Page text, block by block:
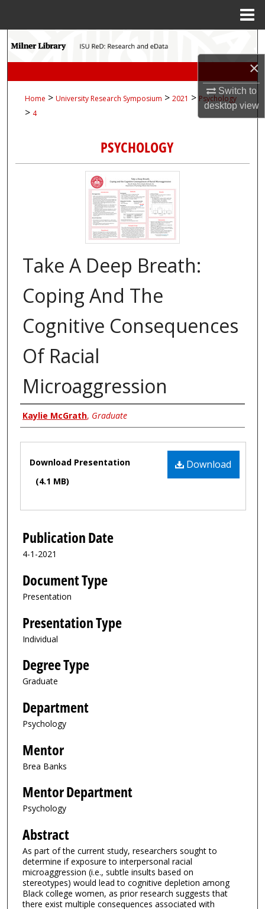
×
Switch to
desktopview
Search
My Account
Digital Commons Network™
Home > University Research Symposium > 2021 > Psychology
> 4
PSYCHOLOGY
Take A Deep Breath:
Coping And The
Cognitive Consequences
Of Racial
Microaggression
Author
Kaylie McGrath, Graduate
Files Download
Download Presentation
(4.1 MB)
Publication Date
4-1-2021
Document Type
Presentation
Presentation Type
Individual
Degree Type
Graduate
Department
Psychology
Mentor
Brea Banks
Mentor Department
Psychology
Abstract
As part of the current study, researchers sought to
determine if exposure to interpersonal racial
microaggression (i.e., subtle insults based on
stereotypes) would lead to cognitive depletion among
Black college women, as prior research suggests that
there exist multiple consequences associated with